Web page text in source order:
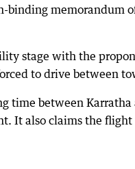
binding memorandum
stage with the
to drive between
time between
It also claims the